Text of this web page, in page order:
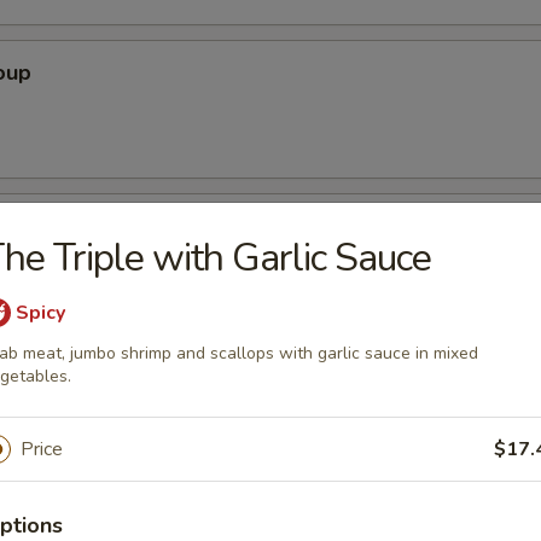
Soup
Soup
Soup
Triple with Garlic Sauce
Spicy
meat, jumbo shrimp and scallops with garlic sauce in mixed
Price